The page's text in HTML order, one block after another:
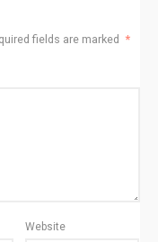
fields are marked *
Website